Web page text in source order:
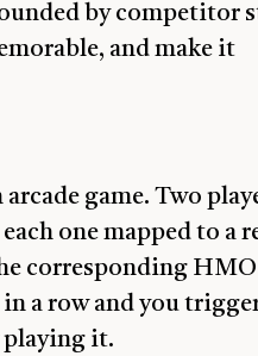
by competitor
and make it
game. Two
one mapped to a
corresponding
a row and you
playing it.